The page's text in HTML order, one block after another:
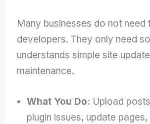
Many businesses do not need
developers. They only need
understands simple site
maintenance.
What You Do: Upload
plugin issues, update